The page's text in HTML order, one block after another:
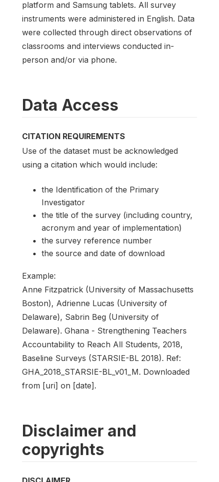
platform and Samsung tablets. All survey
instruments were administered in English. Data
were collected through direct observations of
classrooms and interviews conducted in-
person and/or via phone.
Data Access
CITATION REQUIREMENTS
Use of the dataset must be acknowledged
using a citation which would include:
the Identification of the Primary
Investigator
the title of the survey (including country,
acronym and year of implementation)
the survey reference number
the source and date of download
Example:
Anne Fitzpatrick (University of Massachusetts
Boston), Adrienne Lucas (University of
Delaware), Sabrin Beg (University of
Delaware). Ghana - Strengthening Teachers
Accountability to Reach All Students, 2018,
Baseline Surveys (STARSIE-BL 2018). Ref:
GHA_2018_STARSIE-BL_v01_M. Downloaded
from [uri] on [date].
Disclaimer and
copyrights